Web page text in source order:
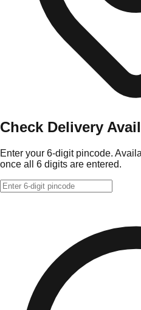
Check Delivery
Enter your 6-digit pincode.
once all 6 digits are entered.